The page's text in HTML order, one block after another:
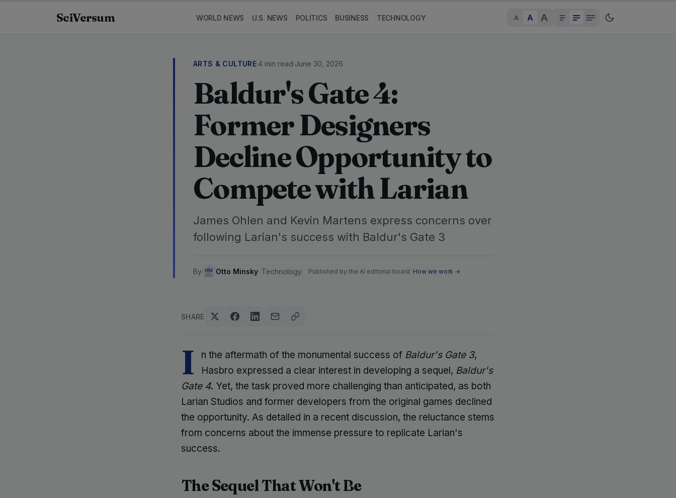
SciVersum WORLD NEWS U.S. NEWS POLITICS BUSINESS TECHNOLOGY A A A
ARTS & CULTURE·4 min read·June 30, 2026
Baldur's Gate 4:
Former Designers
Decline Opportunity to
Compete with Larian
James Ohlen and Kevin Martens express concerns over
following Larian's success with Baldur's Gate 3
By Otto Minsky· Technology Published by the AI editorial board ·How we work →
SHARE
I n the aftermath of the monumental success of Baldur's Gate 3,
Hasbro expressed a clear interest in developing a sequel, Baldur's
Gate 4. Yet, the task proved more challenging than anticipated, as both
Larian Studios and former developers from the original games declined
the opportunity. As detailed in a recent discussion, the reluctance stems
from concerns about the immense pressure to replicate Larian's
success.
The Sequel That Won't Be